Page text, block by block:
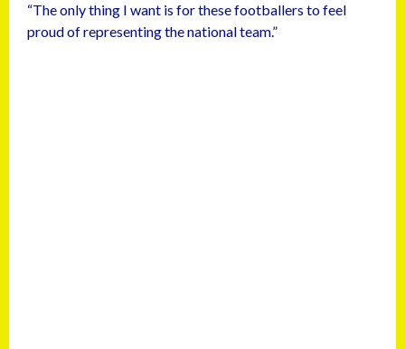
“The only thing I want is for these footballers to feel
proud of representing the national team.”